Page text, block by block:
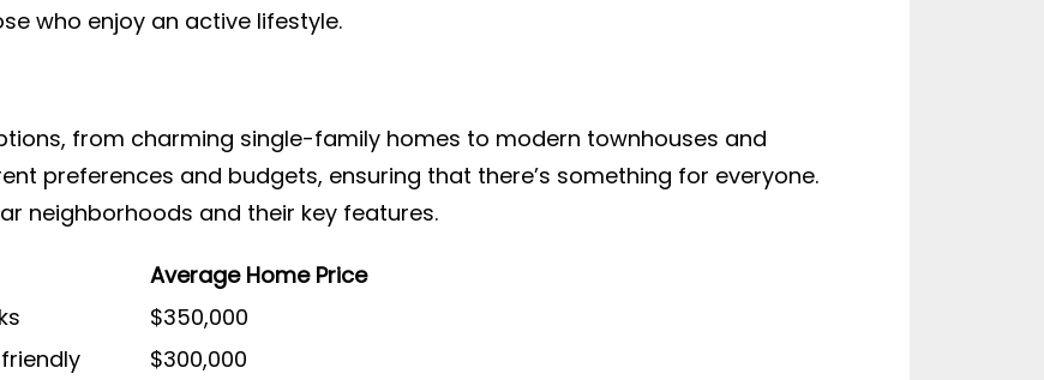
who enjoy an active lifestyle.
from charming single-family homes to modern townhouses and
preferences and budgets, ensuring that there’s something for everyone.
neighborhoods and their key features.
Average Home Price
$350,000
$300,000